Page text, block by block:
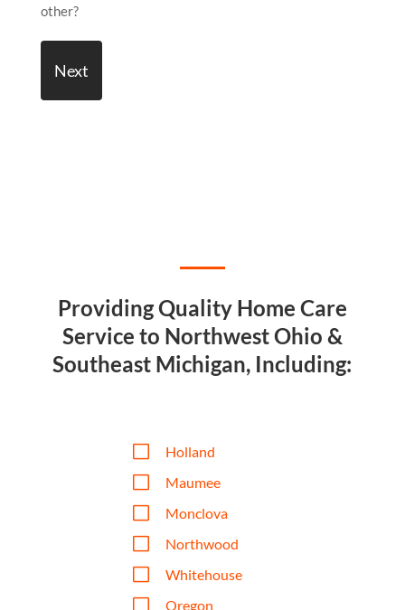
other?
Providing Quality Home Care
Service to Northwest Ohio &
Southeast Michigan, Including:
V Holland
V Maumee
V Monclova
V Northwood
V Whitehouse
V Oregon